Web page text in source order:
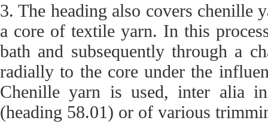
3. The heading also covers
a core of textile yarn. In this
bath and subsequently through a
radially to the core under the
Chenille yarn is used, inter alia
(heading 58.01) or of various